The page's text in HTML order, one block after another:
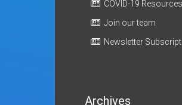
COVID-19 Resources
Join our team
Newsletter
Archives